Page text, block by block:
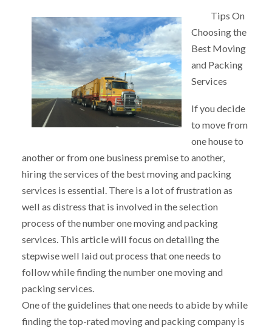
Tips On
Choosing the
Best Moving
and Packing
Services
If you decide
to move from
one house to
another or from one business premise to another,
hiring the services of the best moving and packing
services is essential. There is a lot of frustration as
well as distress that is involved in the selection
process of the number one moving and packing
services. This article will focus on detailing the
stepwise well laid out process that one needs to
follow while finding the number one moving and
packing services.
One of the guidelines that one needs to abide by while
finding the top-rated moving and packing company is